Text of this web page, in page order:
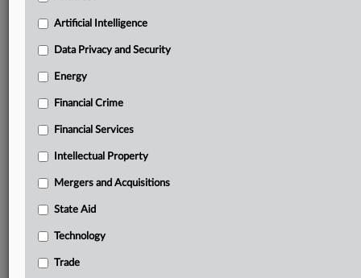
your organization and clients, now and in the longer
term.
Know what others in the room don’t, with features
including:
Privacy & Security, Technology, AI and more
Custom alerts on specific filters including
your practice needs
North America, the UK and Europe, Latin America
and Asia-Pacific
and source documents in a single timeline
Artificial Intelligence
Data Privacy and Security
Energy
Financial Crime
Financial Services
Intellectual Property
Mergers and Acquisitions
State Aid
Technology
Trade